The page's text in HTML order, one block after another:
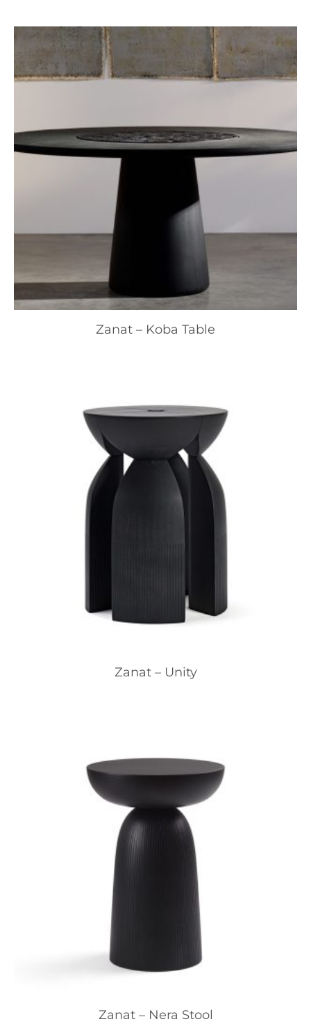
Zanat – Koba Table
Zanat – Unity
Zanat – Nera Stool